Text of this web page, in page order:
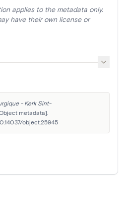
applies to the metadata only.
have their own license or
- Kerk Sint-
metadata].
object.25945